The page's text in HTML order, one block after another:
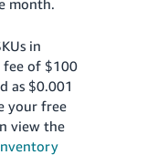
month.
in
fee of $100
as $0.001
your free
view the